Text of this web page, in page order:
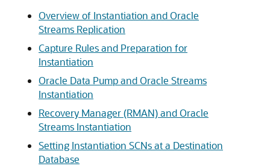
Overview of Instantiation and Oracle
Streams Replication
Capture Rules and Preparation for
Instantiation
Oracle Data Pump and Oracle Streams
Instantiation
Recovery Manager (RMAN) and Oracle
Streams Instantiation
Setting Instantiation SCNs at a Destination
Database